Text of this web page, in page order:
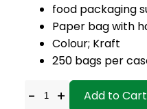
food packaging
Paper bag with
Colour; Kraft
250 bags per
- + Add to Cart